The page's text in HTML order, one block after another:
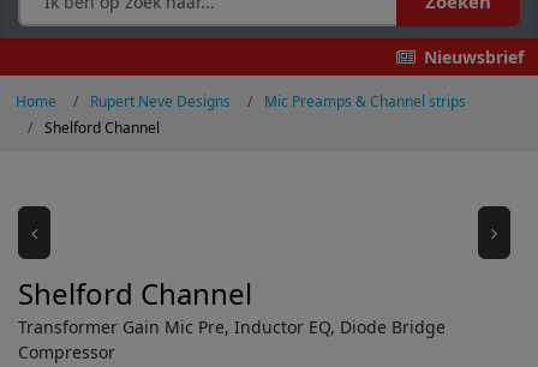
Nieuwsbrief
Home Rupert Neve Designs
Mic Preamps & Channel strips
Shelford Channel
Shelford Channel
Transformer Gain Mic Pre, Inductor EQ, Diode Bridge
Compressor